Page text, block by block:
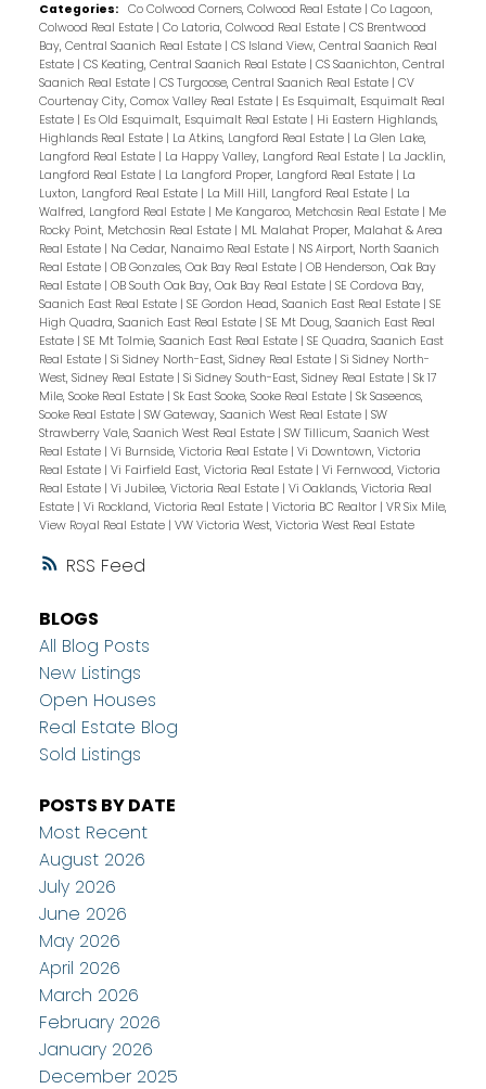
RSS
Categories: Co Colwood Corners, Colwood Real Estate | Co Lagoon,
Colwood Real Estate | Co Latoria, Colwood Real Estate | CS Brentwood
Bay, Central Saanich Real Estate | CS Island View, Central Saanich Real
Estate | CS Keating, Central Saanich Real Estate | CS Saanichton, Central
Saanich Real Estate | CS Turgoose, Central Saanich Real Estate | CV
Courtenay City, Comox Valley Real Estate | Es Esquimalt, Esquimalt Real
Estate | Es Old Esquimalt, Esquimalt Real Estate | Hi Eastern Highlands,
Highlands Real Estate | La Atkins, Langford Real Estate | La Glen Lake,
Langford Real Estate | La Happy Valley, Langford Real Estate | La Jacklin,
Langford Real Estate | La Langford Proper, Langford Real Estate | La
Luxton, Langford Real Estate | La Mill Hill, Langford Real Estate | La
Walfred, Langford Real Estate | Me Kangaroo, Metchosin Real Estate | Me
Rocky Point, Metchosin Real Estate | ML Malahat Proper, Malahat & Area
Real Estate | Na Cedar, Nanaimo Real Estate | NS Airport, North Saanich
Real Estate | OB Gonzales, Oak Bay Real Estate | OB Henderson, Oak Bay
Real Estate | OB South Oak Bay, Oak Bay Real Estate | SE Cordova Bay,
Saanich East Real Estate | SE Gordon Head, Saanich East Real Estate | SE
High Quadra, Saanich East Real Estate | SE Mt Doug, Saanich East Real
Estate | SE Mt Tolmie, Saanich East Real Estate | SE Quadra, Saanich East
Real Estate | Si Sidney North-East, Sidney Real Estate | Si Sidney North-
West, Sidney Real Estate | Si Sidney South-East, Sidney Real Estate | Sk 17
Mile, Sooke Real Estate | Sk East Sooke, Sooke Real Estate | Sk Saseenos,
Sooke Real Estate | SW Gateway, Saanich West Real Estate | SW
Strawberry Vale, Saanich West Real Estate | SW Tillicum, Saanich West
Real Estate | Vi Burnside, Victoria Real Estate | Vi Downtown, Victoria
Real Estate | Vi Fairfield East, Victoria Real Estate | Vi Fernwood, Victoria
Real Estate | Vi Jubilee, Victoria Real Estate | Vi Oaklands, Victoria Real
Estate | Vi Rockland, Victoria Real Estate | Victoria BC Realtor | VR Six Mile,
View Royal Real Estate | VW Victoria West, Victoria West Real Estate
BLOGS
All Blog Posts
New Listings
Open Houses
Real Estate Blog
Sold Listings
POSTS BY DATE
Most Recent
August 2026
July 2026
June 2026
May 2026
April 2026
March 2026
February 2026
January 2026
December 2025